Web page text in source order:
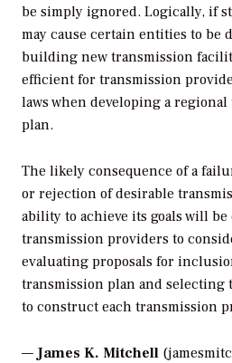
be simply ignored. Logically, if
may cause certain entities to be
building new transmission
efficient for transmission
laws when developing a
plan.
The likely consequence of a
or rejection of desirable
ability to achieve its goals will
transmission providers to
evaluating proposals for
transmission plan and selecting
to construct each transmission
— James K. Mitchell